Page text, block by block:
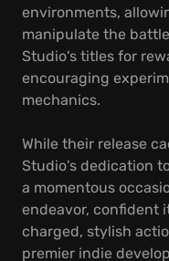
environments,
manipulate the
Studio's titles for
encouraging
mechanics.
While their release
Studio's dedication
a momentous
endeavor, confident
charged, stylish
premier indie